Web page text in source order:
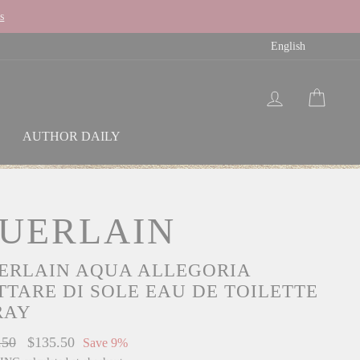
English
LOG IN
AUTHOR DAILY
AQUA ALLEGORIA
DI SOLE EAU DE TOILETTE
Sale
$135.50 Save 9%